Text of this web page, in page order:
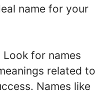
name for your
Look for names
related to
Names like